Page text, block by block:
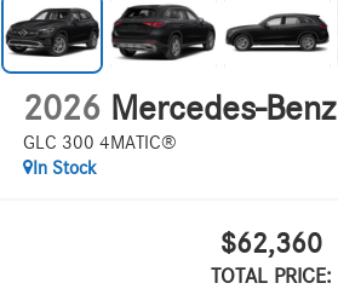
2026 Mercedes-Benz
GLC 300 4MATIC®
In Stock
$62,360
TOTAL PRICE: